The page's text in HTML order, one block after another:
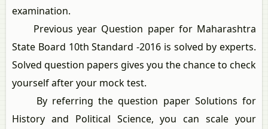
examination.
Previous year Question paper for Maharashtra
State Board 10th Standard -2016 is solved by experts.
Solved question papers gives you the chance to check
yourself after your mock test.
By referring the question paper Solutions for
History and Political Science, you can scale your